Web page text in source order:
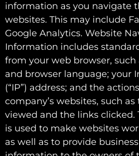
information as you navigate
websites. This may include
Google Analytics. Website
Information includes
from your web browser, such
and browser language; your
(“IP”) address; and the
company’s websites, such
viewed and the links clicked.
is used to make websites
as well as to provide